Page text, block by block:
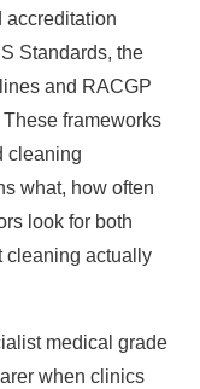
accreditation
Standards, the
and RACGP
frameworks
cleaning
what, how often
look for both
cleaning actually
medical grade
when clinics